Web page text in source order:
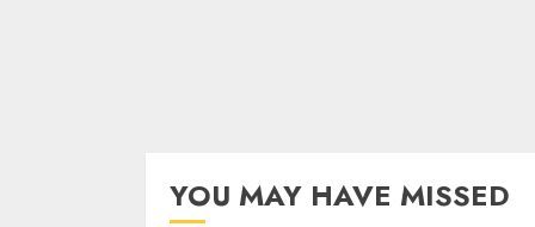
YOU MAY HAVE MISSED